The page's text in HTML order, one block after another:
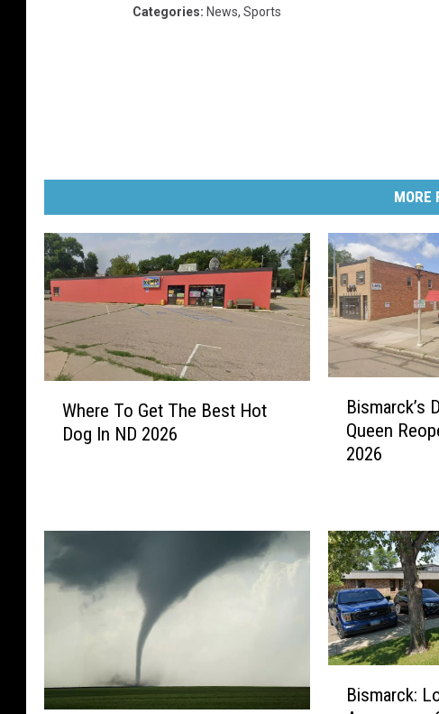
Categories: News, Sports
MORE
o
e
B
e
Where To Get The Best Hot
Dog In ND 2026
k
’
s
D
o
w
Bismarck’s
Queen
2026
Bismarck: